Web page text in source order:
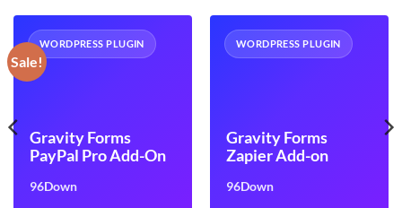
Sale!
WORDPRESS PLUGIN
Gravity Forms
PayPal Pro Add-On
96Down
WORDPRESS PLUGIN
Gravity Forms
Zapier Add-on
96Down